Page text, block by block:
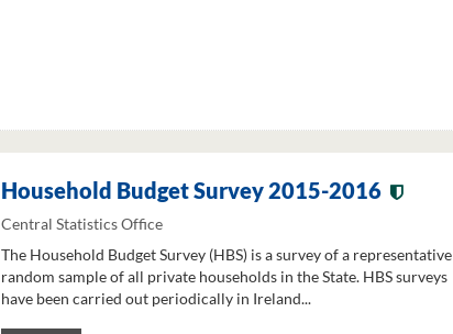
Household Budget Survey 2015-2016
Central Statistics Office
The Household Budget Survey (HBS) is a survey of a representative
random sample of all private households in the State. HBS surveys
have been carried out periodically in Ireland...